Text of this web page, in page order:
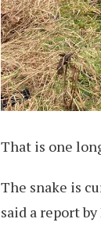
That is one
The snake is
said a report